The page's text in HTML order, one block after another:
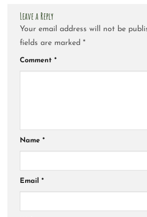
Leave a Reply
Your email address will not be
fields are marked *
Comment *
Name *
Email *